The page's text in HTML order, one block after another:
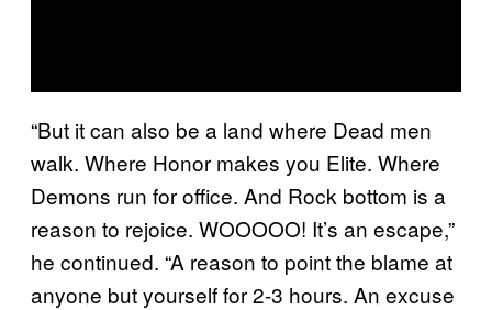
“But it can also be a land where Dead men
walk. Where Honor makes you Elite. Where
Demons run for office. And Rock bottom is a
reason to rejoice. WOOOOO! It’s an escape,”
he continued. “A reason to point the blame at
anyone but yourself for 2-3 hours. An excuse